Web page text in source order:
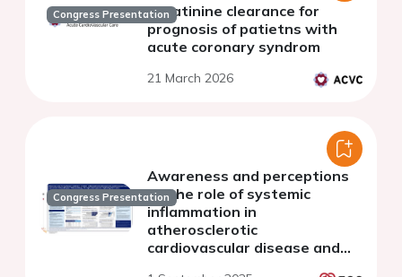
Congress PresentationCreatinine clearance for
prognosis of patietns with
acute coronary syndrom
21 March 2026
Congress Presentation
Awareness and perceptions
on the role of systemic
inflammation in
atherosclerotic
cardiovascular disease and